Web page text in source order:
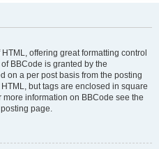
offering great formatting control
BBCode is granted by the
on a per post basis from the posting
but tags are enclosed in square
more information on BBCode see the
page.